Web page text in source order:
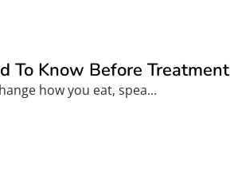
To Know Before Treatment
how you eat, spea...